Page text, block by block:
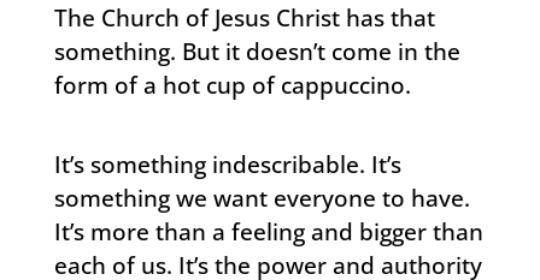
The Church of Jesus Christ has that
something. But it doesn’t come in the
form of a hot cup of cappuccino.
It’s something indescribable. It’s
something we want everyone to have.
It’s more than a feeling and bigger than
each of us. It’s the power and authority